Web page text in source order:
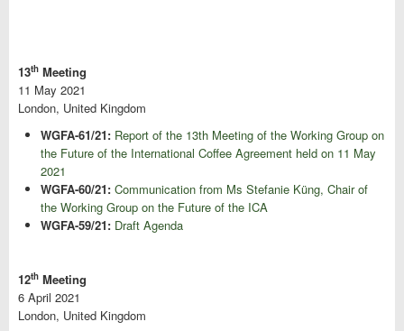
13th Meeting
11 May 2021
London, United Kingdom
WGFA-61/21: Report of the 13th Meeting of the Working Group on
the Future of the International Coffee Agreement held on 11 May
2021
WGFA-60/21: Communication from Ms Stefanie Küng, Chair of
the Working Group on the Future of the ICA
WGFA-59/21: Draft Agenda
12th Meeting
6 April 2021
London, United Kingdom